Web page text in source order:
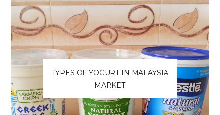
TYPES OF YOGURT IN MALAYSIA
MARKET